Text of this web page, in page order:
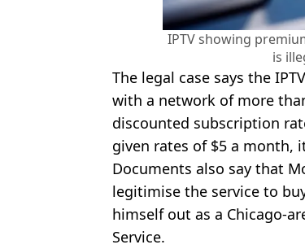
IPTV showing
is
The legal case says the
with a network of more
discounted subscription
given rates of $5 a month,
Documents also say that
legitimise the service to
himself out as a Chicago-
Service.